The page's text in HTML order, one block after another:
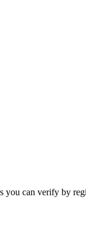
you can verify by